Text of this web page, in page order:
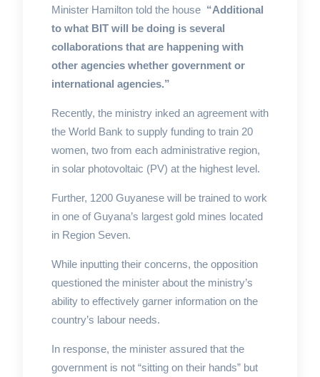
Minister Hamilton told the house “Additional
to what BIT will be doing is several
collaborations that are happening with
other agencies whether government or
international agencies.”
Recently, the ministry inked an agreement with
the World Bank to supply funding to train 20
women, two from each administrative region,
in solar photovoltaic (PV) at the highest level.
Further, 1200 Guyanese will be trained to work
in one of Guyana’s largest gold mines located
in Region Seven.
While inputting their concerns, the opposition
questioned the minister about the ministry’s
ability to effectively garner information on the
country’s labour needs.
In response, the minister assured that the
government is not “sitting on their hands” but